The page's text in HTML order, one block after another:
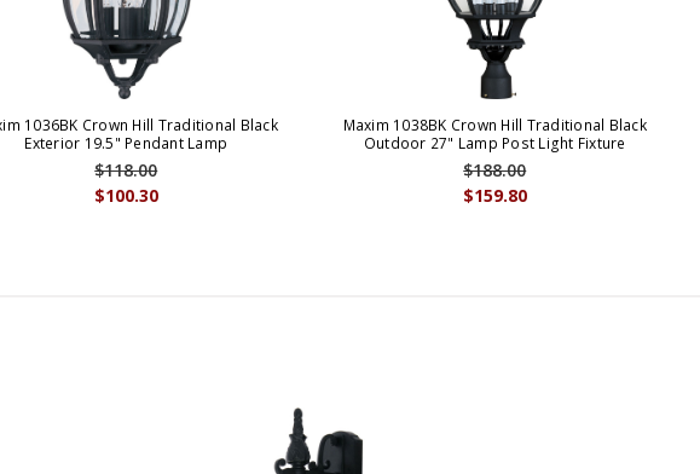
1036BK Crown Hill Traditional Black
Exterior 19.5" Pendant Lamp
$100.30
$118.00
Maxim 1038BK Crown Hill Traditional Black
Outdoor 27" Lamp Post Light Fixture
$159.80
$188.00